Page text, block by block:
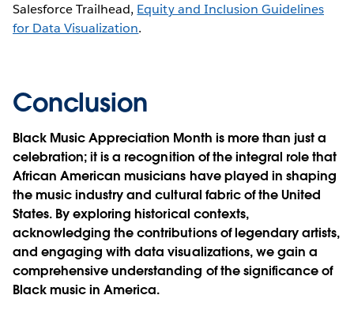
Salesforce Trailhead, Equity and Inclusion Guidelines
for Data Visualization.
Conclusion
Black Music Appreciation Month is more than just a
celebration; it is a recognition of the integral role that
African American musicians have played in shaping
the music industry and cultural fabric of the United
States. By exploring historical contexts,
acknowledging the contributions of legendary artists,
and engaging with data visualizations, we gain a
comprehensive understanding of the significance of
Black music in America.